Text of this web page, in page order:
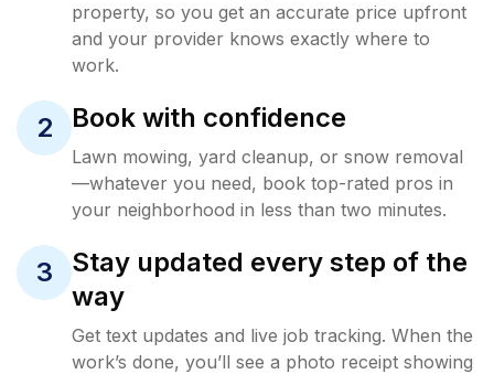
property, so you get an accurate price upfront
and your provider knows exactly where to
work.
2 Book with confidence
Lawn mowing, yard cleanup, or snow removal
—whatever you need, book top-rated pros in
your neighborhood in less than two minutes.
3
Stay updated every step of the
way
Get text updates and live job tracking. When the
work’s done, you’ll see a photo receipt showing